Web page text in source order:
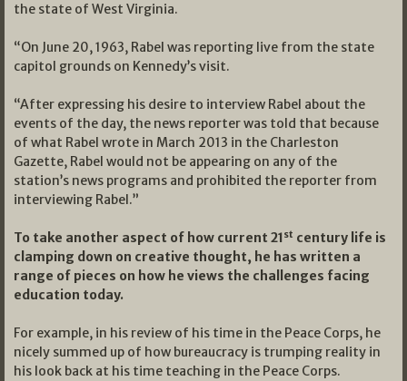
the state of West Virginia.
“On June 20, 1963, Rabel was reporting live from the state
capitol grounds on Kennedy’s visit.
“After expressing his desire to interview Rabel about the
events of the day, the news reporter was told that because
of what Rabel wrote in March 2013 in the Charleston
Gazette, Rabel would not be appearing on any of the
station’s news programs and prohibited the reporter from
interviewing Rabel.”
To take another aspect of how current 21st century life is
clamping down on creative thought, he has written a
range of pieces on how he views the challenges facing
education today.
For example, in his review of his time in the Peace Corps, he
nicely summed up of how bureaucracy is trumping reality in
his look back at his time teaching in the Peace Corps.